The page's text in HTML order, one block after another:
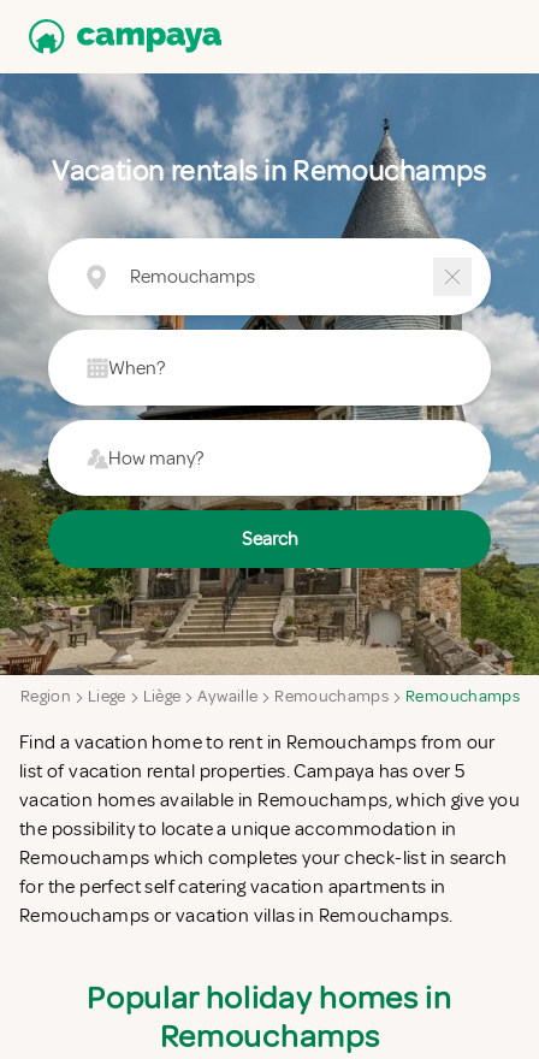
Vacation rentals in Remouchamps
Remouchamps
When?
How many?
Search
Region Liege Liège Aywaille Remouchamps Remouchamps
Find a vacation home to rent in Remouchamps from our
list of vacation rental properties. Campaya has over 5
vacation homes available in Remouchamps, which give you
the possibility to locate a unique accommodation in
Remouchamps which completes your check-list in search
for the perfect self catering vacation apartments in
Remouchamps or vacation villas in Remouchamps.
Popular holiday homes in
Remouchamps